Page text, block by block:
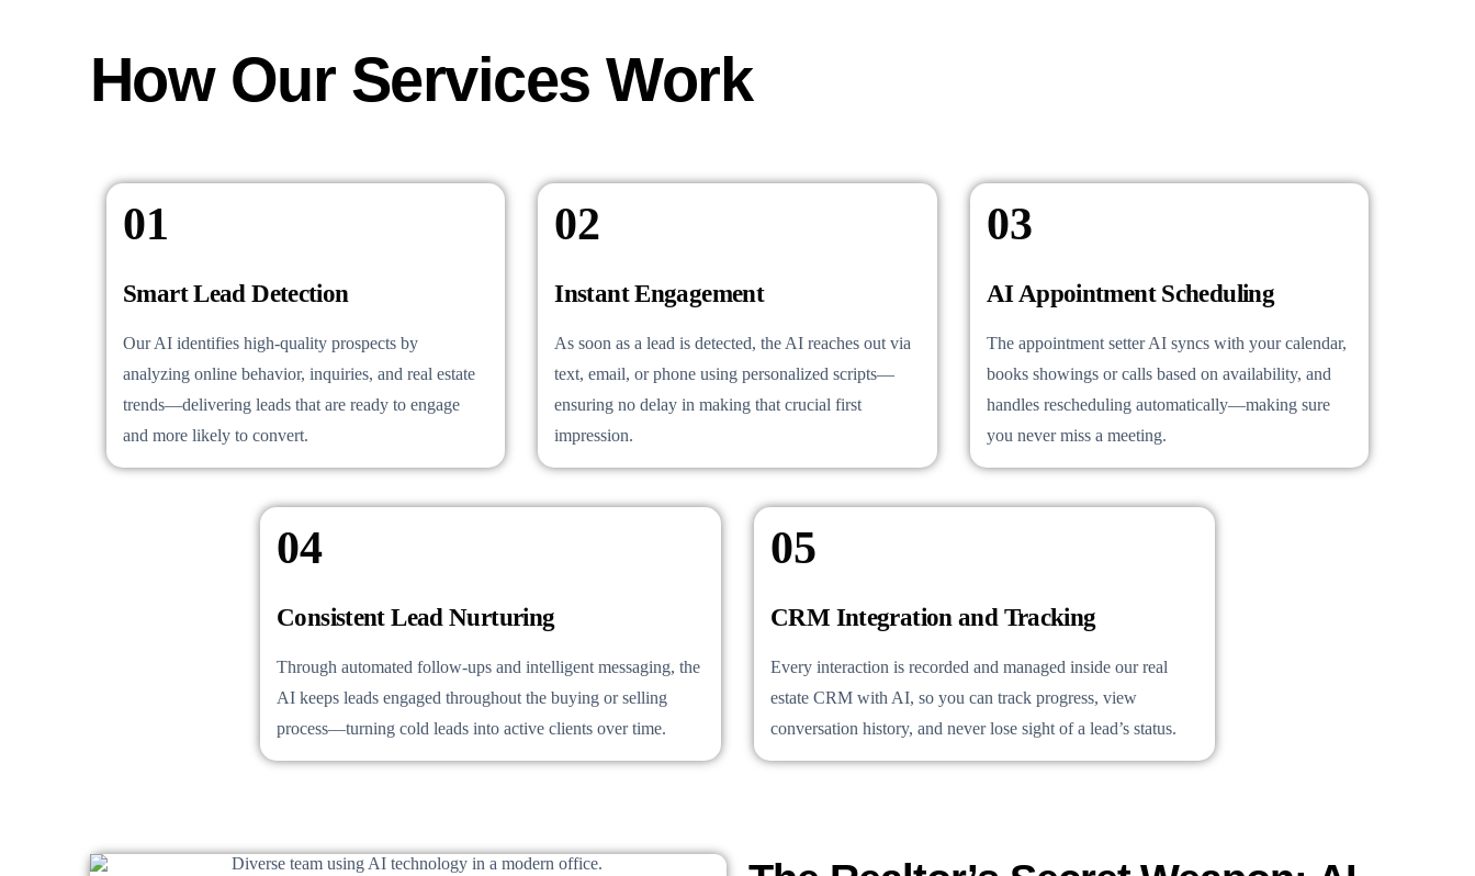
How Our Services Work
01
Smart Lead Detection
Our AI identifies high-quality prospects by
analyzing online behavior, inquiries, and real estate
trends—delivering leads that are ready to engage
and more likely to convert.
02
Instant Engagement
As soon as a lead is detected, the AI reaches out via
text, email, or phone using personalized scripts—
ensuring no delay in making that crucial first
impression.
03
AI Appointment Scheduling
The appointment setter AI syncs with your calendar,
books showings or calls based on availability, and
handles rescheduling automatically—making sure
you never miss a meeting.
04
Consistent Lead Nurturing
Through automated follow-ups and intelligent messaging, the
AI keeps leads engaged throughout the buying or selling
process—turning cold leads into active clients over time.
05
CRM Integration and Tracking
Every interaction is recorded and managed inside our real
estate CRM with AI, so you can track progress, view
conversation history, and never lose sight of a lead’s status.